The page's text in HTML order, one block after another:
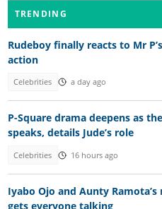
TRENDING
Rudeboy finally reacts to Mr
action
Celebrities a day ago
P-Square drama deepens as
speaks, details Jude’s role
Celebrities 16 hours ago
Iyabo Ojo and Aunty
gets everyone talking